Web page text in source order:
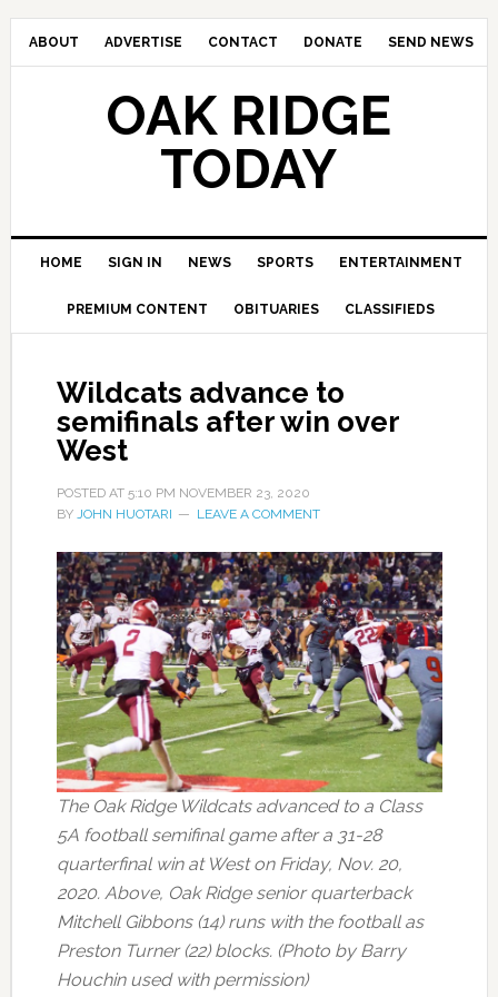
ABOUT ADVERTISE CONTACT DONATE SEND NEWS
OAK RIDGE
TODAY
HOME SIGN IN NEWS SPORTS ENTERTAINMENT
PREMIUM CONTENT OBITUARIES CLASSIFIEDS
Wildcats advance to
semifinals after win over
West
POSTED AT 5:10 PM NOVEMBER 23, 2020
BY JOHN HUOTARI LEAVE A COMMENT
The Oak Ridge Wildcats advanced to a Class
5A football semifinal game after a 31-28
quarterfinal win at West on Friday, Nov. 20,
2020. Above, Oak Ridge senior quarterback
Mitchell Gibbons (14) runs with the football as
Preston Turner (22) blocks. (Photo by Barry
Houchin used with permission)